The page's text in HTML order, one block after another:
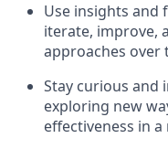
Use insights and
iterate, improve,
approaches over
Stay curious and
exploring new
effectiveness in